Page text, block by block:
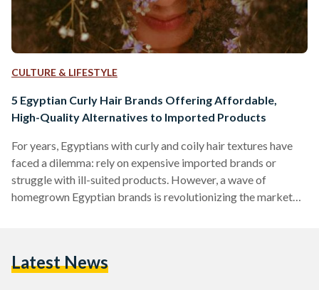
CULTURE & LIFESTYLE
5 Egyptian Curly Hair Brands Offering Affordable,
High-Quality Alternatives to Imported Products
For years, Egyptians with curly and coily hair textures have
faced a dilemma: rely on expensive imported brands or
struggle with ill-suited products. However, a wave of
homegrown Egyptian brands is revolutionizing the market
depth comparison of five standout brands, their best-selling
Latest News